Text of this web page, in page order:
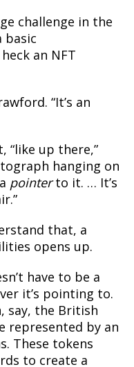
challenge in the
basic
an NFT
“It’s an
“like up there,”
hanging on
pointerto it. … It’s
that, a
opens up.
have to be a
it’s pointing to.
say, the British
represented by an
These tokens
to create a